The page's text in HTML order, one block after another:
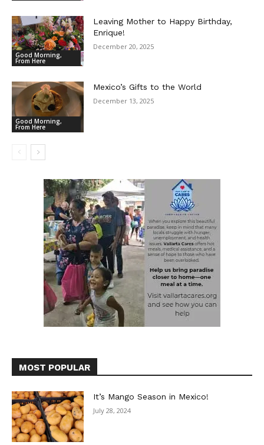
Good Morning,
From Here
Leaving Mother to Happy Birthday,
Enrique!
December 20, 2025
Good Morning,
From Here
Mexico’s Gifts to the World
December 13, 2025
MOST POPULAR
It’s Mango Season in Mexico!
July 28, 2024